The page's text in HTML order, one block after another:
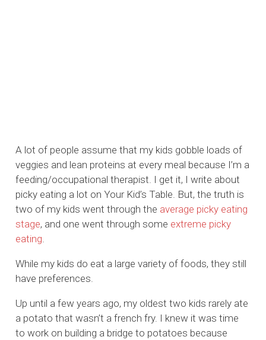
A lot of people assume that my kids gobble loads of
veggies and lean proteins at every meal because I’m a
feeding/occupational therapist. I get it, I write about
picky eating a lot on Your Kid’s Table. But, the truth is
two of my kids went through the average picky eating
stage, and one went through some extreme picky
eating.
While my kids do eat a large variety of foods, they still
have preferences.
Up until a few years ago, my oldest two kids rarely ate
a potato that wasn’t a french fry. I knew it was time
to work on building a bridge to potatoes because